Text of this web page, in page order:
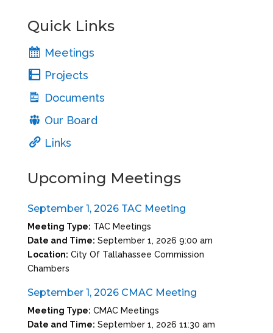
Quick Links
Meetings
Projects
Documents
Our Board
Links
Upcoming Meetings
September 1, 2026 TAC Meeting
Meeting Type: TAC Meetings
Date and Time: September 1, 2026 9:00 am
Location: City Of Tallahassee Commission
Chambers
September 1, 2026 CMAC Meeting
Meeting Type: CMAC Meetings
Date and Time: September 1, 2026 11:30 am